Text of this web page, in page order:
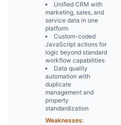
Unified CRM with
marketing, sales, and
service data in one
platform
Custom-coded
JavaScript actions for
logic beyond standard
workflow capabilities
Data quality
automation with
duplicate
management and
property
standardization
Weaknesses: